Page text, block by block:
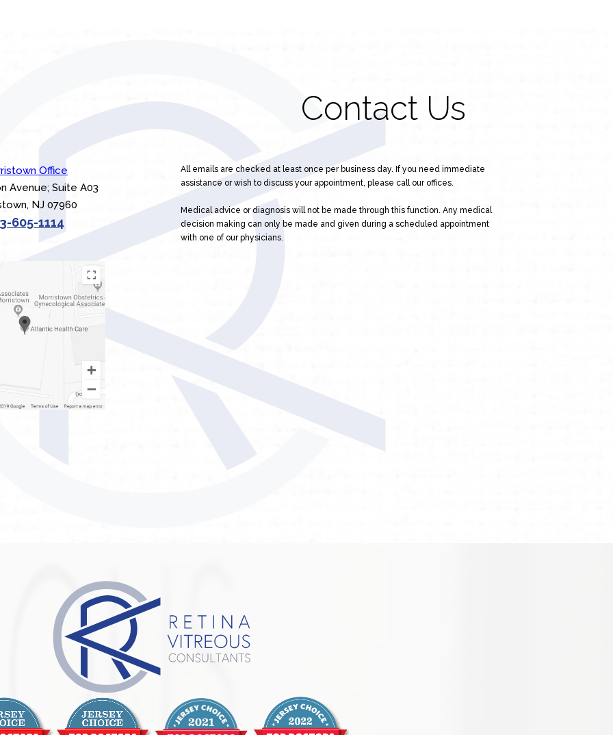
Office
Avenue; Suite A03
NJ 07960
605-1114
Contact Us
All emails are checked at least once per business day. If you need immediate
assistance or wish to discuss your appointment, please call our offices.
Medical advice or diagnosis will not be made through this function. Any medical
decision making can only be made and given during a scheduled appointment
with one of our physicians.